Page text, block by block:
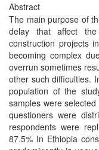
Abstract
The main purpose of
delay that affect
construction projects
becoming complex
overrun sometimes
other such difficulties.
population of the
samples were
questioners were
respondents were
87.5% In Ethiopia